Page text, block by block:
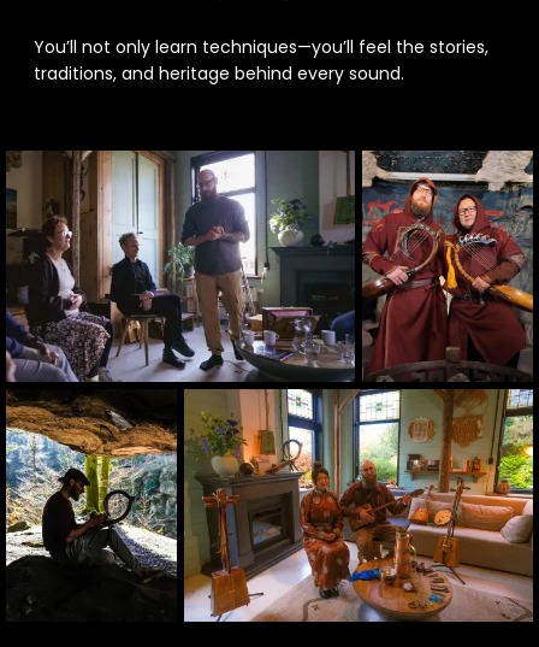
You’ll not only learn techniques—you’ll feel the stories,
traditions, and heritage behind every sound.